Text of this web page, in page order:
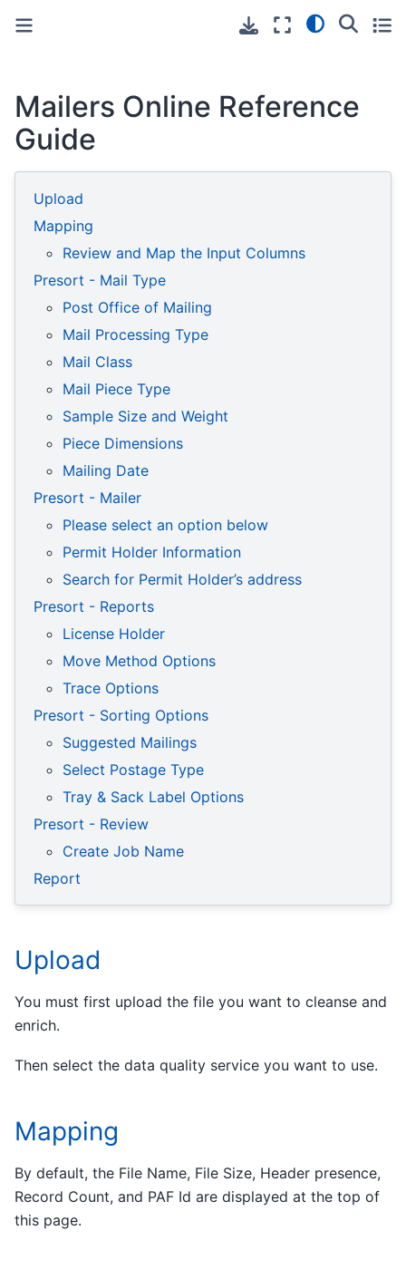
Mailers Online Reference
Guide
Upload
Mapping
Review and Map the Input Columns
Presort - Mail Type
Post Office of Mailing
Mail Processing Type
Mail Class
Mail Piece Type
Sample Size and Weight
Piece Dimensions
Mailing Date
Presort - Mailer
Please select an option below
Permit Holder Information
Search for Permit Holder’s address
Presort - Reports
License Holder
Move Method Options
Trace Options
Presort - Sorting Options
Suggested Mailings
Select Postage Type
Tray & Sack Label Options
Presort - Review
Create Job Name
Report
Upload
You must first upload the file you want to cleanse and
enrich.
Then select the data quality service you want to use.
Mapping
By default, the File Name, File Size, Header presence,
Record Count, and PAF Id are displayed at the top of
this page.